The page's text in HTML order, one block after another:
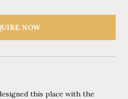
NOW
this place with the